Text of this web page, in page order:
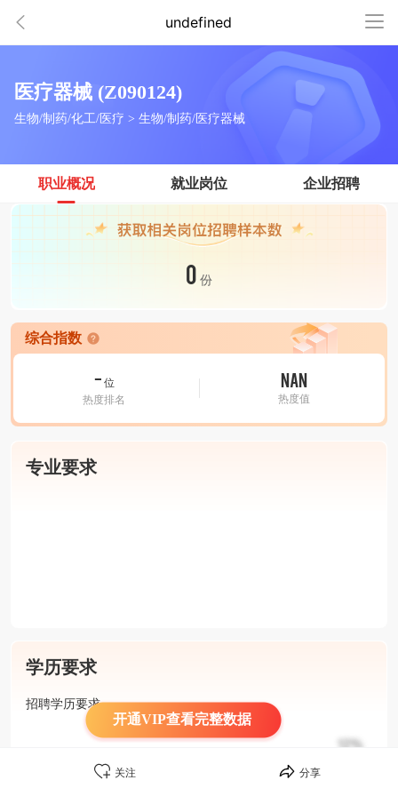
undefined